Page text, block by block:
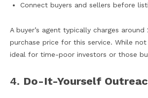
Connect buyers and sellers before
A buyer’s agent typically charges
purchase price for this service. While not
ideal for time-poor investors or those
4. Do-It-Yourself